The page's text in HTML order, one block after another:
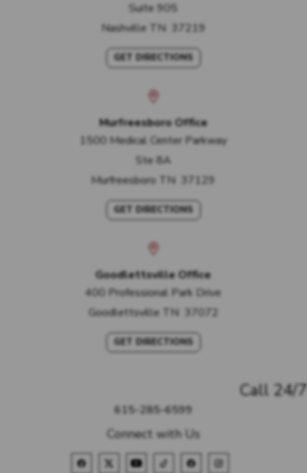
Call 24/7
615-285-6599
Connect with Us
Suite 905
Nashville TN 37219
GET DIRECTIONS
Murfreesboro Office
1500 Medical Center Parkway
Ste 8A
Murfreesboro TN 37129
GET DIRECTIONS
Goodlettsville Office
400 Professional Park Drive
Goodlettsville TN 37072
GET DIRECTIONS